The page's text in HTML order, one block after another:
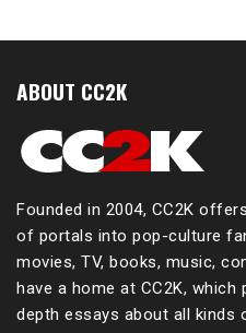
ABOUT CC2K
Founded in 2004, CC2K
of portals into pop-culture
movies, TV, books, music,
have a home at CC2K,
depth essays about all kinds